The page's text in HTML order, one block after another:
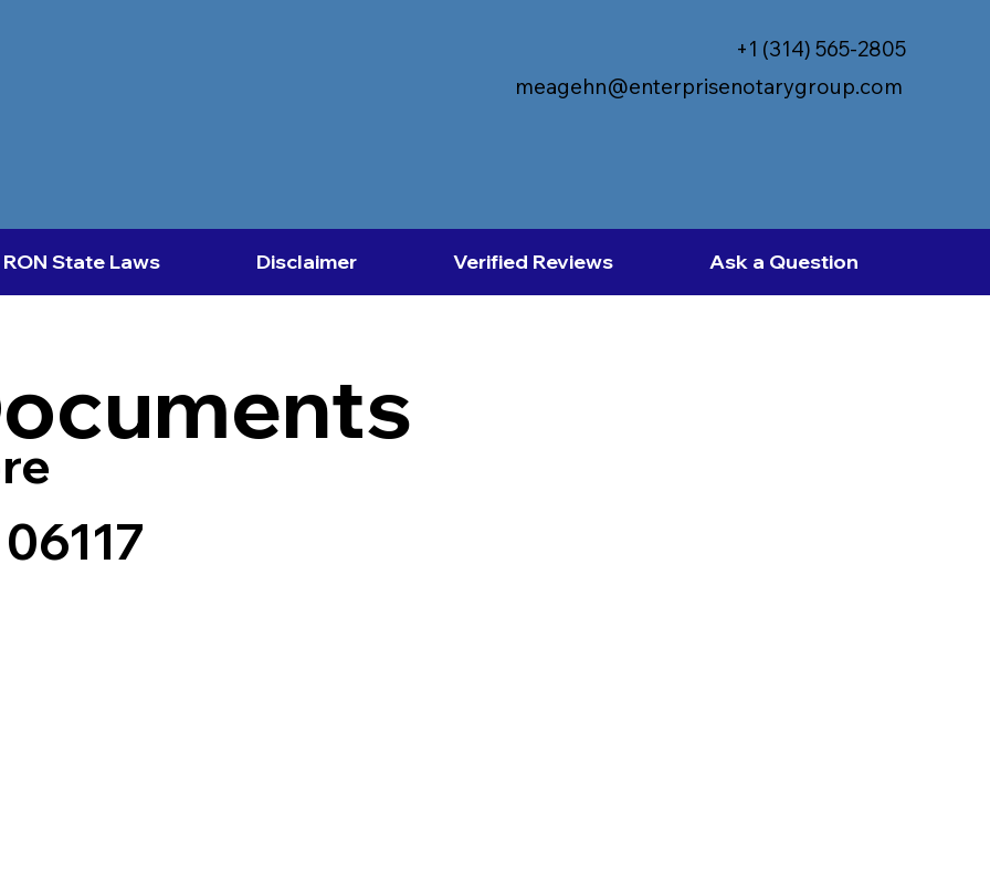
meagehn@enterprisenotarygroup.com
+1 (314) 565-2805
RON State Laws Disclaimer Verified Reviews Ask a Question